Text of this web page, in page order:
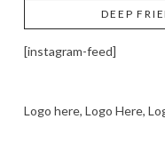
DEEP
[instagram-feed]
Logo here, Logo Here,